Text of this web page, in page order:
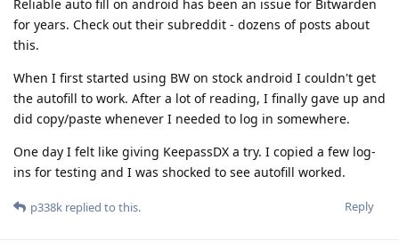
Reliable auto fill on android has been an issue for Bitwarden
for years. Check out their subreddit - dozens of posts about
this.
When I first started using BW on stock android I couldn't get
the autofill to work. After a lot of reading, I finally gave up and
did copy/paste whenever I needed to log in somewhere.
One day I felt like giving KeepassDX a try. I copied a few log-
ins for testing and I was shocked to see autofill worked.
Reply
p338k replied to this.